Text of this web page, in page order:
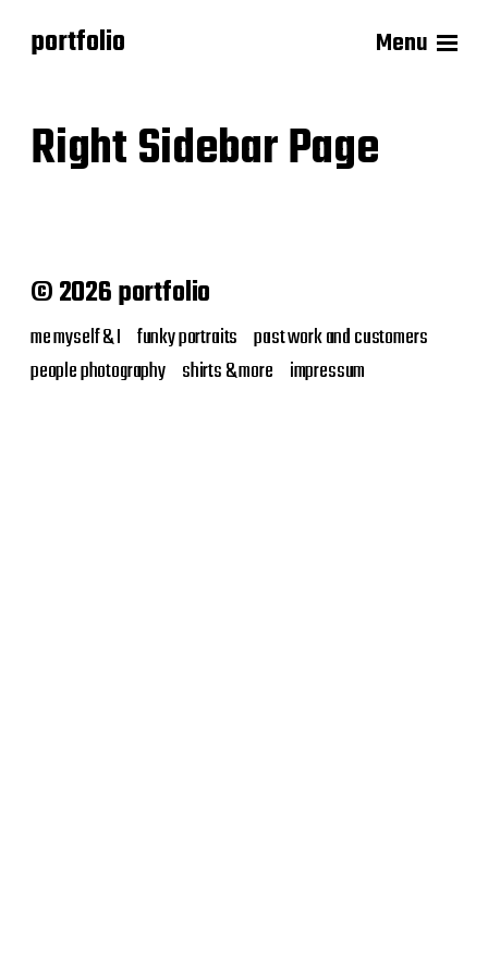
portfolio Menu
Right Sidebar Page
© 2026 portfolio
me myself & I funky portraits past work and customers
people photography shirts & more impressum